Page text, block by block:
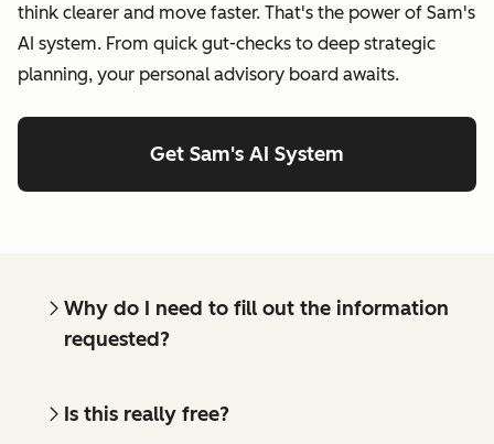
think clearer and move faster. That's the power of Sam's
AI system. From quick gut-checks to deep strategic
planning, your personal advisory board awaits.
Get Sam's AI System
Why do I need to fill out the information
requested?
Is this really free?